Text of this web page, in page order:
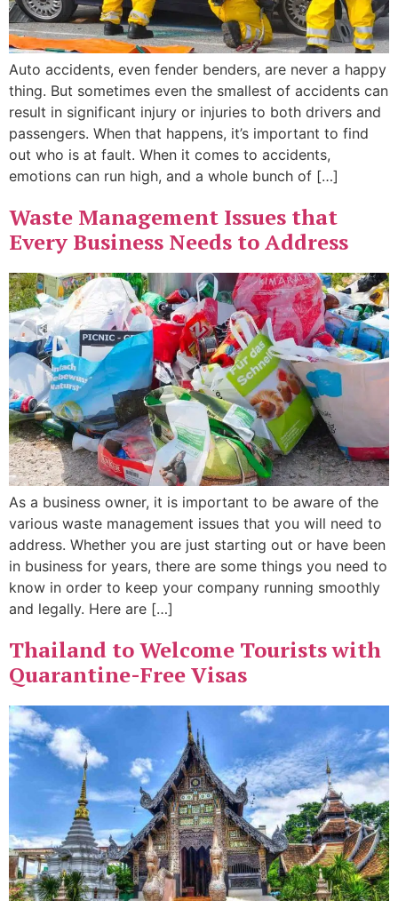
Auto accidents, even fender benders, are never a happy
thing. But sometimes even the smallest of accidents can
result in significant injury or injuries to both drivers and
passengers. When that happens, it’s important to find
out who is at fault. When it comes to accidents,
emotions can run high, and a whole bunch of […]
Waste Management Issues that
Every Business Needs to Address
As a business owner, it is important to be aware of the
various waste management issues that you will need to
address. Whether you are just starting out or have been
in business for years, there are some things you need to
know in order to keep your company running smoothly
and legally. Here are […]
Thailand to Welcome Tourists with
Quarantine-Free Visas